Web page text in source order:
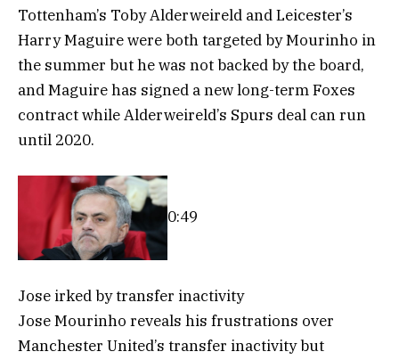
Tottenham’s Toby Alderweireld and Leicester’s
Harry Maguire were both targeted by Mourinho in
the summer but he was not backed by the board,
and Maguire has signed a new long-term Foxes
contract while Alderweireld’s Spurs deal can run
until 2020.
0:49
Jose irked by transfer inactivity
Jose Mourinho reveals his frustrations over
Manchester United’s transfer inactivity but